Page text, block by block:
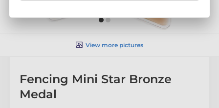
View more pictures
Fencing Mini Star Bronze
Medal